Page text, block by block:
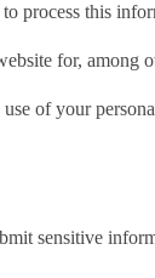
process this
for, among
of your
sensitive